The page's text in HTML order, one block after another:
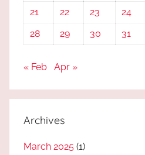
21
22 23 24
28
29 30 31
« Feb Apr »
Archives
March 2025 (1)